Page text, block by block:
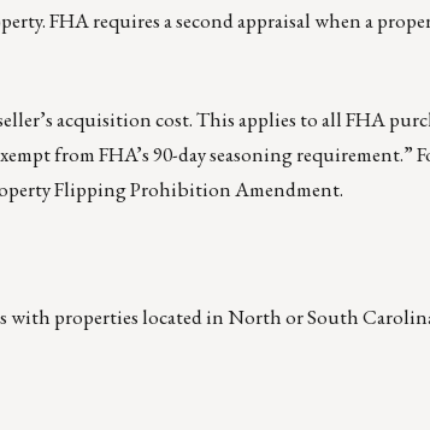
FHA requires a second appraisal when a
acquisition cost. This applies to all FHA
from FHA’s 90-day seasoning requirement.”
Flipping Prohibition Amendment.
with properties located in North or South